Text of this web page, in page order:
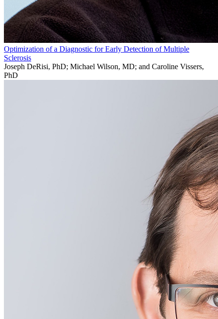
Optimization of a Diagnostic for Early Detection of Multiple
Sclerosis
Joseph DeRisi, PhD; Michael Wilson, MD; and Caroline Vissers,
PhD